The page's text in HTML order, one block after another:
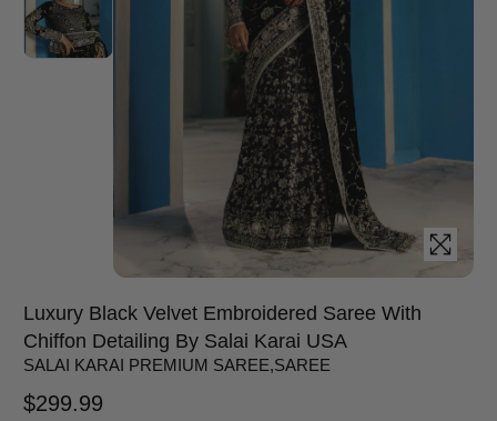
Luxury Black Velvet Embroidered Saree With
Chiffon Detailing By Salai Karai USA
SALAI KARAI PREMIUM SAREE,SAREE
$299.99